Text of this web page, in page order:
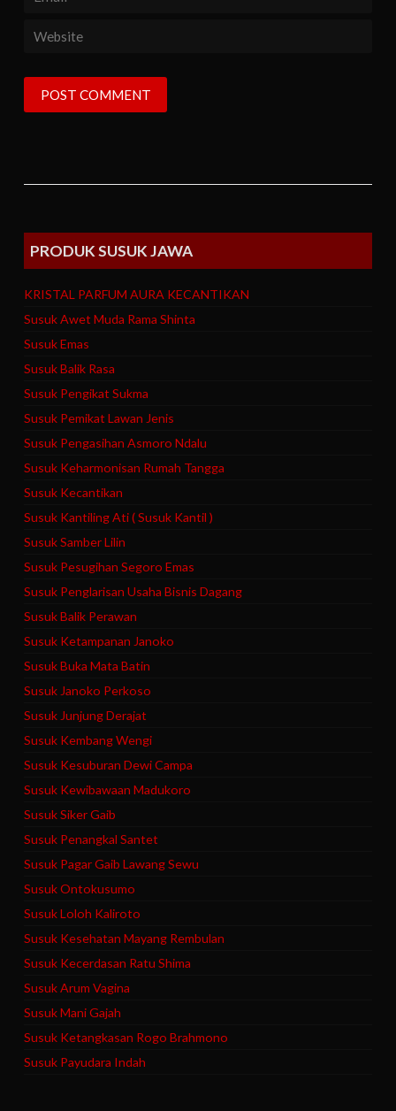
PRODUK SUSUK JAWA
KRISTAL PARFUM AURA KECANTIKAN
Susuk Awet Muda Rama Shinta
Susuk Emas
Susuk Balik Rasa
Susuk Pengikat Sukma
Susuk Pemikat Lawan Jenis
Susuk Pengasihan Asmoro Ndalu
Susuk Keharmonisan Rumah Tangga
Susuk Kecantikan
Susuk Kantiling Ati ( Susuk Kantil )
Susuk Samber Lilin
Susuk Pesugihan Segoro Emas
Susuk Penglarisan Usaha Bisnis Dagang
Susuk Balik Perawan
Susuk Ketampanan Janoko
Susuk Buka Mata Batin
Susuk Janoko Perkoso
Susuk Junjung Derajat
Susuk Kembang Wengi
Susuk Kesuburan Dewi Campa
Susuk Kewibawaan Madukoro
Susuk Siker Gaib
Susuk Penangkal Santet
Susuk Pagar Gaib Lawang Sewu
Susuk Ontokusumo
Susuk Loloh Kaliroto
Susuk Kesehatan Mayang Rembulan
Susuk Kecerdasan Ratu Shima
Susuk Arum Vagina
Susuk Mani Gajah
Susuk Ketangkasan Rogo Brahmono
Susuk Payudara Indah